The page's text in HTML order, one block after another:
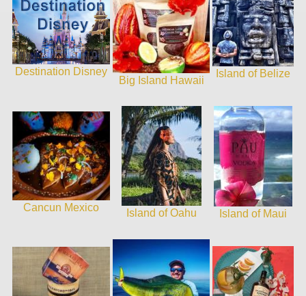
Destination Disney
Big Island Hawaii
Island of Belize
Cancun Mexico Island of Oahu Island of Maui